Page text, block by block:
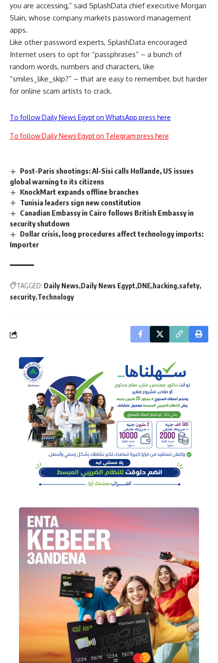
you are accessing,” said SplashData chief executive Morgan
Slain, whose company markets password management
apps.
Like other password experts, SplashData encouraged
Internet users to opt for “passphrases” – a bunch of
random words, numbers and characters, like
“smiles_like_skip?” – that are easy to remember, but harder
for online scam artists to crack.
To follow Daily News Egypt on WhatsApp press here
To follow Daily News Egypt on Telegram press here
Post-Paris shootings: Al-Sisi calls Hollande, US issues
global warning to its citizens
KnockMart expands offline branches
Tunisia leaders sign new constitution
Canadian Embassy in Cairo follows British Embassy in
security shutdown
Dollar crisis, long procedures affect technology imports:
Importer
TAGGED: Daily News Daily News Egypt DNE hacking safety
security Technology